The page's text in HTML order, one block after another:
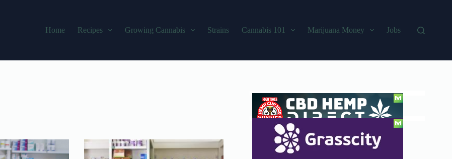
Home
Recipes Growing Cannabis Strains Cannabis 101 Marijuana Money Jobs